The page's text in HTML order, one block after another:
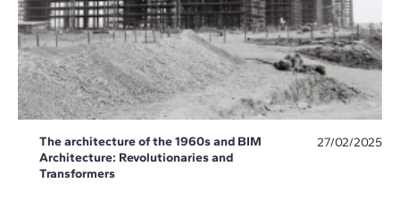
The architecture of the 1960s and BIM
Architecture: Revolutionaries and
Transformers
27/02/2025